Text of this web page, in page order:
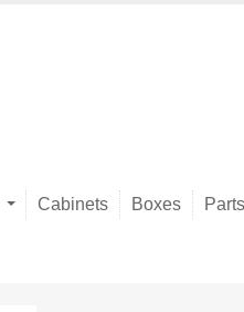
Cabinets Boxes Parts